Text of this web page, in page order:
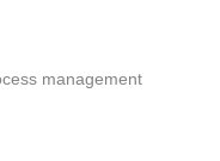
management